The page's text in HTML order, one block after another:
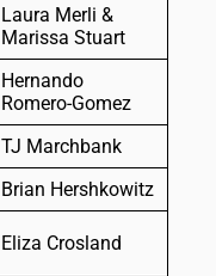
Laura Merli &
Marissa Stuart
Hernando
Romero-Gomez
TJ Marchbank
Brian Hershkowitz
Eliza Crosland